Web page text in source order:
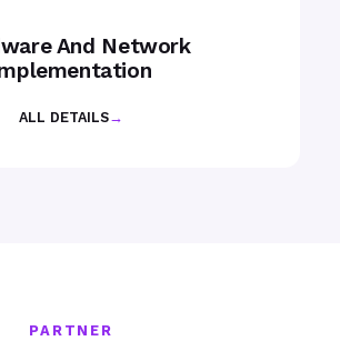
And Network
ALL DETAILS→
PARTNER